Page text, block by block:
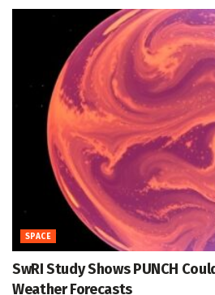
SPACE
SwRI Study Shows PUNCH
Weather Forecasts